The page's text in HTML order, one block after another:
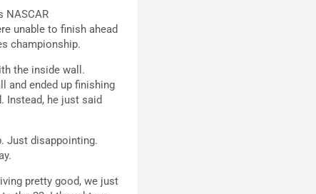
NASCAR
unable to finish ahead
championship.
the inside wall.
and ended up finishing
Instead, he just said
Just disappointing.
pretty good, we just